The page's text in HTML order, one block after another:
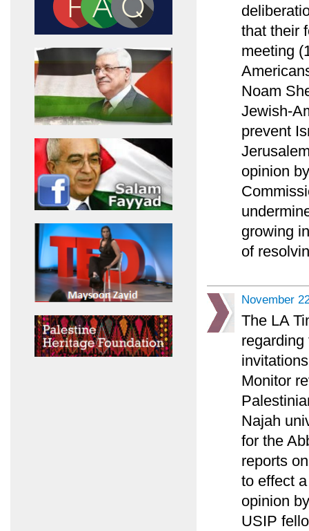
that their
meeting
Noam
Jewish-
prevent
opinion
growing
of
November
The LA
Monitor
Najah
for the
reports
to effect
opinion
USIP